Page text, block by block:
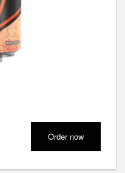
Order now